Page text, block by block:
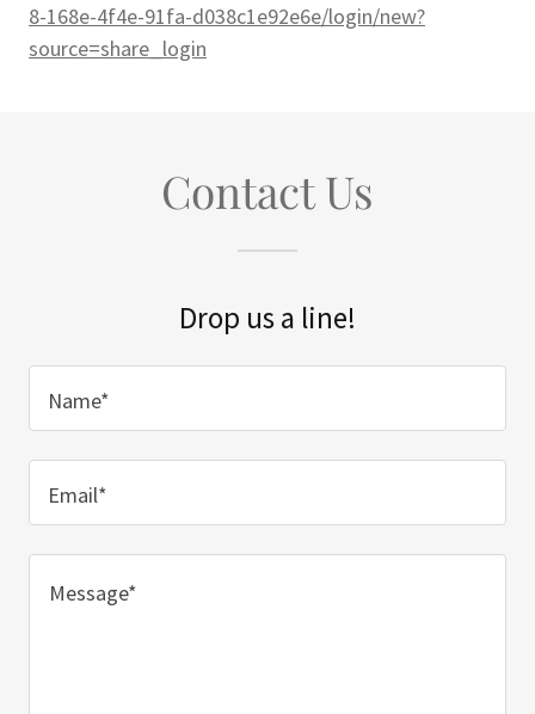
8-168e-4f4e-91fa-d038c1e92e6e/login/new?
source=share_login
Contact Us
Drop us a line!
Name*
Email*